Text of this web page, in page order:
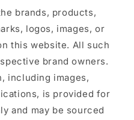
brands, products,
logos, images, or
this website. All such
brand owners.
including images,
is provided for
and may be sourced